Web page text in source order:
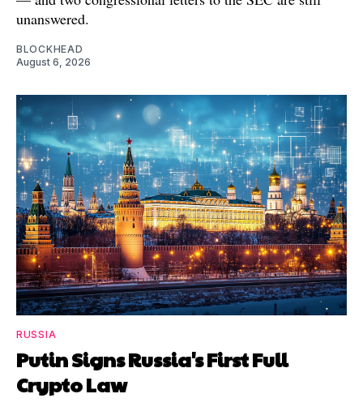
unanswered.
BLOCKHEAD
August 6, 2026
RUSSIA
Putin Signs Russia's First Full
Crypto Law